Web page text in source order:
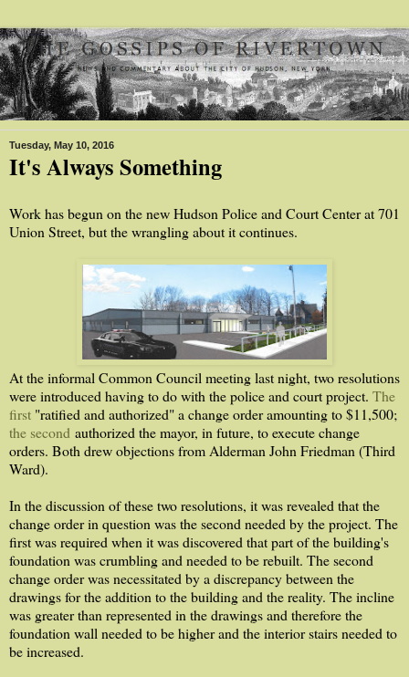
Tuesday, May 10, 2016
It's Always Something
Work has begun on the new Hudson Police and Court Center at 701
Union Street, but the wrangling about it continues.
At the informal Common Council meeting last night, two resolutions
were introduced having to do with the police and court project. The
first "ratified and authorized" a change order amounting to $11,500;
the second authorized the mayor, in future, to execute change
orders. Both drew objections from Alderman John Friedman (Third
Ward).
In the discussion of these two resolutions, it was revealed that the
change order in question was the second needed by the project. The
first was required when it was discovered that part of the building's
foundation was crumbling and needed to be rebuilt. The second
change order was necessitated by a discrepancy between the
drawings for the addition to the building and the reality. The incline
was greater than represented in the drawings and therefore the
foundation wall needed to be higher and the interior stairs needed to
be increased.